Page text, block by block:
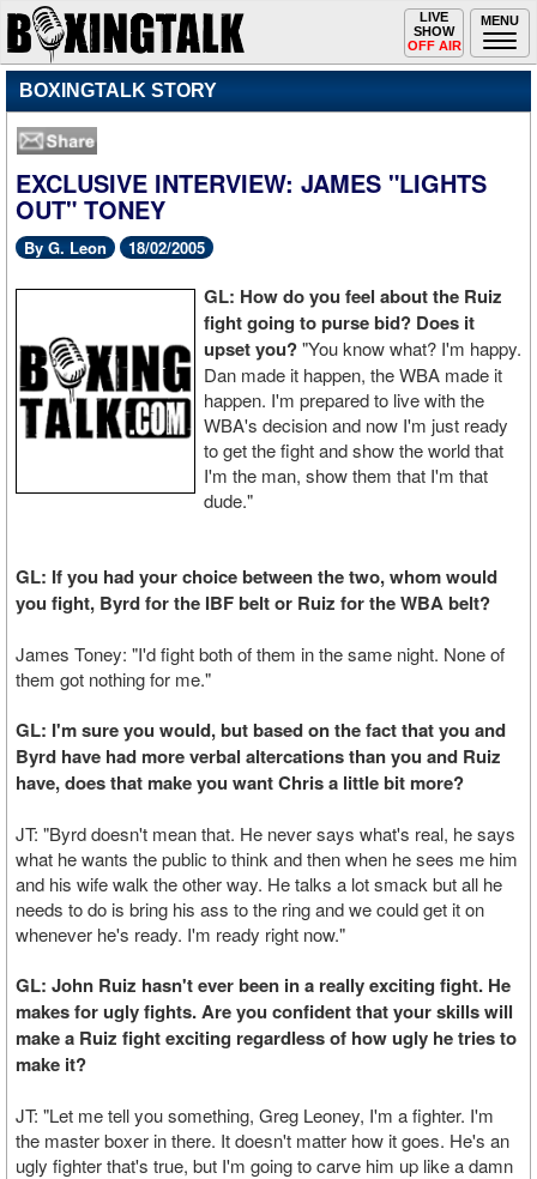
MENU
Toggle
navigation
LIVE
SHOW
OFF AIR
BOXINGTALK STORY
EXCLUSIVE INTERVIEW: JAMES "LIGHTS
OUT" TONEY
By G. Leon 18/02/2005
GL: How do you feel about the Ruiz
fight going to purse bid? Does it
upset you?"You know what? I'm happy.
Dan made it happen, the WBA made it
happen. I'm prepared to live with the
WBA's decision and now I'm just ready
to get the fight and show the world that
I'm the man, show them that I'm that
dude."
GL: If you had your choice between the two, whom would
you fight, Byrd for the IBF belt or Ruiz for the WBA belt?
James Toney: "I'd fight both of them in the same night. None of
them got nothing for me."
GL: I'm sure you would, but based on the fact that you and
Byrd have had more verbal altercations than you and Ruiz
have, does that make you want Chris a little bit more?
JT: "Byrd doesn't mean that. He never says what's real, he says
what he wants the public to think and then when he sees me him
and his wife walk the other way. He talks a lot smack but all he
needs to do is bring his ass to the ring and we could get it on
whenever he's ready. I'm ready right now."
GL: John Ruiz hasn't ever been in a really exciting fight. He
makes for ugly fights. Are you confident that your skills will
make a Ruiz fight exciting regardless of how ugly he tries to
make it?
JT: "Let me tell you something, Greg Leoney, I'm a fighter. I'm
the master boxer in there. It doesn't matter how it goes. He's an
ugly fighter that's true, but I'm going to carve him up like a damn